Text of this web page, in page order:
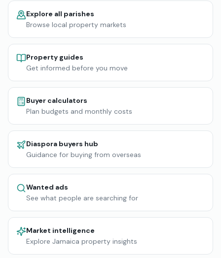
Explore all parishes
Browse local property markets
Property guides
Get informed before you move
Buyer calculators
Plan budgets and monthly costs
Diaspora buyers hub
Guidance for buying from overseas
Wanted ads
See what people are searching for
Market intelligence
Explore Jamaica property insights